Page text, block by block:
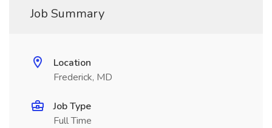
Job Summary
Location
Frederick, MD
Job Type
Full Time